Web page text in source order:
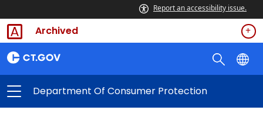
Report an accessibility issue.
Archived
Department Of Consumer Protection